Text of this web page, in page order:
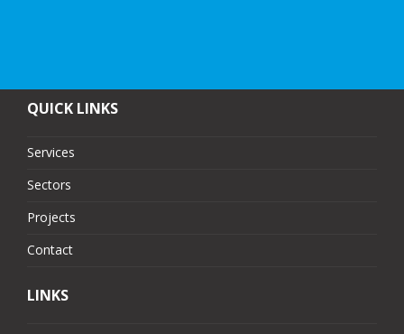
QUICK LINKS
Services
Sectors
Projects
Contact
LINKS